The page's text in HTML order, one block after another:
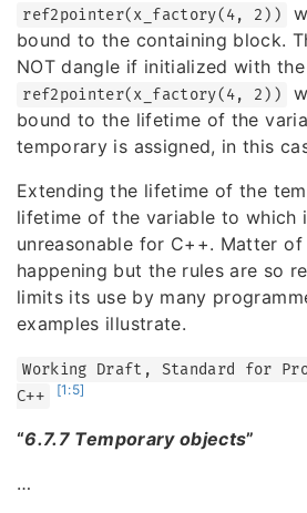
ref2pointer(x_factory(4, 2))
bound to the containing block.
NOT dangle if initialized with
ref2pointer(x_factory(4, 2))
bound to the lifetime of the
temporary is assigned, in this
Extending the lifetime of the
lifetime of the variable to which
unreasonable for C++. Matter
happening but the rules are so
limits its use by many
examples illustrate.
Working Draft, Standard for
C++
[1:5]
“6.7.7 Temporary objects”
…